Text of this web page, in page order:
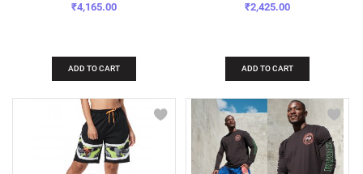
₹4,165.00
ADD TO CART
₹2,425.00
ADD TO CART